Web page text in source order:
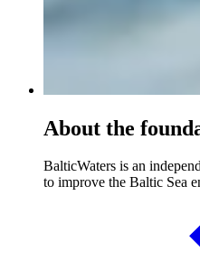
About the
BalticWaters is an
to improve the Baltic Sea